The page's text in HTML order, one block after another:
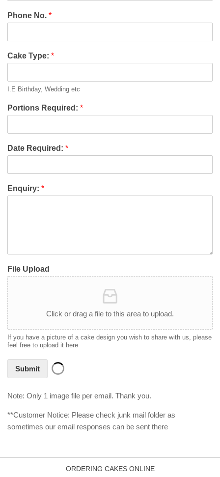
Phone No. *
Cake Type: *
I.E Birthday, Wedding etc
Portions Required: *
Date Required: *
Enquiry: *
File Upload
Click or drag a file to this area to upload.
If you have a picture of a cake design you wish to share with us, please
feel free to upload it here
Submit
Note: Only 1 image file per email. Thank you.
**Customer Notice: Please check junk mail folder as
sometimes our email responses can be sent there
ORDERING CAKES ONLINE